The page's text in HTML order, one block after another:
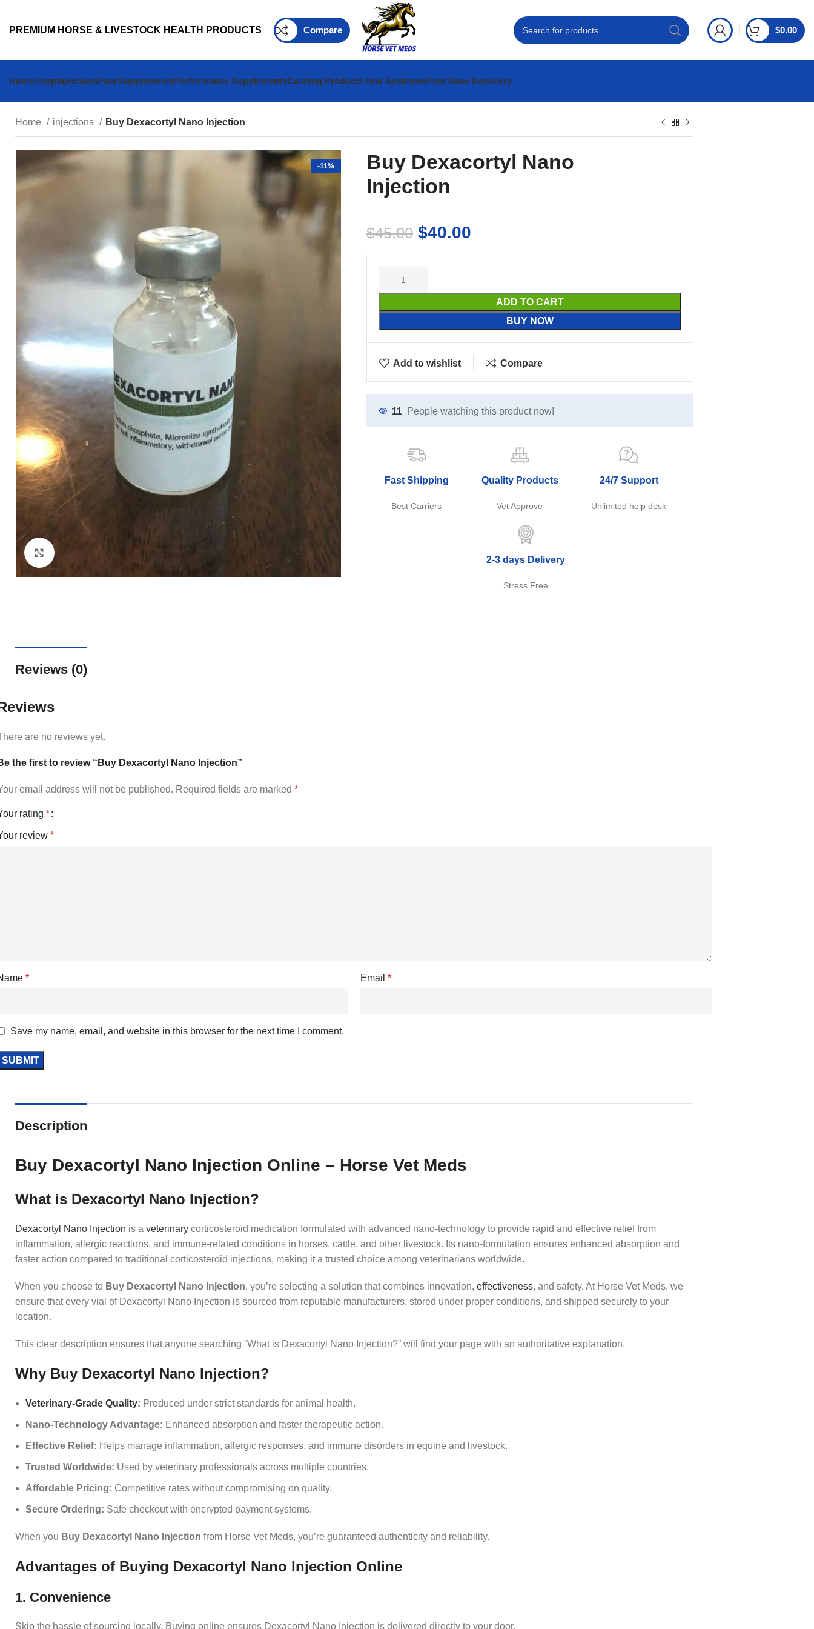
PREMIUM HORSE & LIVESTOCK HEALTH PRODUCTS Compare $0.00
HomeShopInjectionsPain SupplementsPerformance SupplementsCalming Products And SedativesPost Race Recovery
Home injections Buy Dexacortyl Nano Injection
-11%
Buy Dexacortyl Nano
Injection
$45.00 $40.00
ADD TO CART
BUY NOW
Add to wishlist Compare
11 People watching this product now!
Fast Shipping
Best Carriers
Quality Products
Vet Approve
24/7 Support
Unlimited help desk
2-3 days Delivery
Stress Free
Reviews (0)
are no reviews yet.
the first to review “Buy Dexacortyl Nano Injection”
email address will not be published. Required fields are marked *
rating *
review *
* Email *
Save my name, email, and website in this browser for the next time I comment.
Description
Buy Dexacortyl Nano Injection Online – Horse Vet Meds
What is Dexacortyl Nano Injection?
Dexacortyl Nano Injection is a veterinary corticosteroid medication formulated with advanced nano‑technology to provide rapid and effective relief from
inflammation, allergic reactions, and immune‑related conditions in horses, cattle, and other livestock. Its nano‑formulation ensures enhanced absorption and
faster action compared to traditional corticosteroid injections, making it a trusted choice among veterinarians worldwide.
When you choose to Buy Dexacortyl Nano Injection, you’re selecting a solution that combines innovation, effectiveness, and safety. At Horse Vet Meds, we
ensure that every vial of Dexacortyl Nano Injection is sourced from reputable manufacturers, stored under proper conditions, and shipped securely to your
location.
This clear description ensures that anyone searching “What is Dexacortyl Nano Injection?” will find your page with an authoritative explanation.
Why Buy Dexacortyl Nano Injection?
Veterinary‑Grade Quality: Produced under strict standards for animal health.
Nano‑Technology Advantage: Enhanced absorption and faster therapeutic action.
Effective Relief: Helps manage inflammation, allergic responses, and immune disorders in equine and livestock.
Trusted Worldwide: Used by veterinary professionals across multiple countries.
Affordable Pricing: Competitive rates without compromising on quality.
Secure Ordering: Safe checkout with encrypted payment systems.
When you Buy Dexacortyl Nano Injection from Horse Vet Meds, you’re guaranteed authenticity and reliability.
Advantages of Buying Dexacortyl Nano Injection Online
1. Convenience
Skip the hassle of sourcing locally. Buying online ensures Dexacortyl Nano Injection is delivered directly to your door.